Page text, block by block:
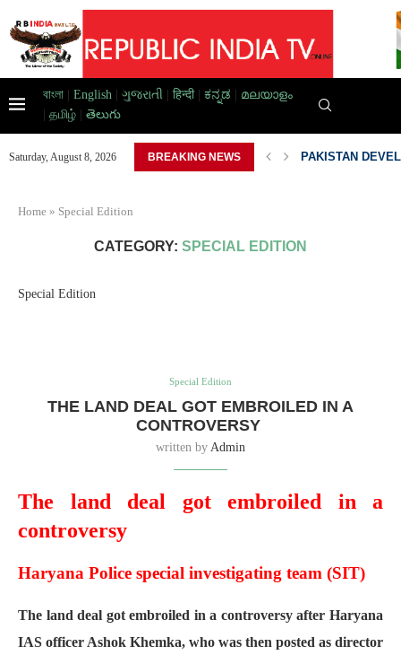
বাংলা English ગુજરાતી हिन्दी| ಕನ್ನಡ
മലയാളം
தமிழ் తెలుగు
Saturday, August 8, 2026 BREAKING NEWS
HOME,... PAKISTAN
Home » Special Edition
CATEGORY: SPECIAL EDITION
Special Edition
Special Edition
THE LAND DEAL GOT EMBROILED IN A
CONTROVERSY
written by Admin
The land deal got embroiled in a
controversy
Haryana Police special investigating team (SIT)
The land deal got embroiled in a controversy after Haryana
IAS officer Ashok Khemka, who was then posted as director